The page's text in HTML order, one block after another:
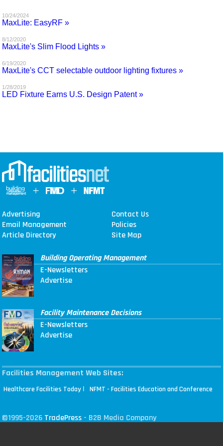
MAGAZINES
SEARCH
10/24/2024
MaxLite: EasyRF »
8/12/2020
MaxLite's Slim Flood Lights »
6/19/2020
MaxLite's CCT selectable outdoor lighting fixtures »
1/28/2019
LED Fixture Earns U.S. Design Patent »
Advertising
Contact Us
Email Management
Policies
Article Directory
Site Map
Building Operating Management
E-Newsletters
Advertise
Facility Maintenance Decisions
E-Newsletters
Advertise
Facilities Management Web Sites:
Healthcare Facilities Today | NFMT - Facilities Education and Conference
©1995-2026 TradePress - B2B Media Company